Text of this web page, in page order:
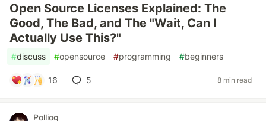
Open Source Licenses Explained: The
Good, The Bad, and The "Wait, Can I
Actually Use This?"
#discuss #opensource #programming #beginners
16 5 8 min read
Polliog